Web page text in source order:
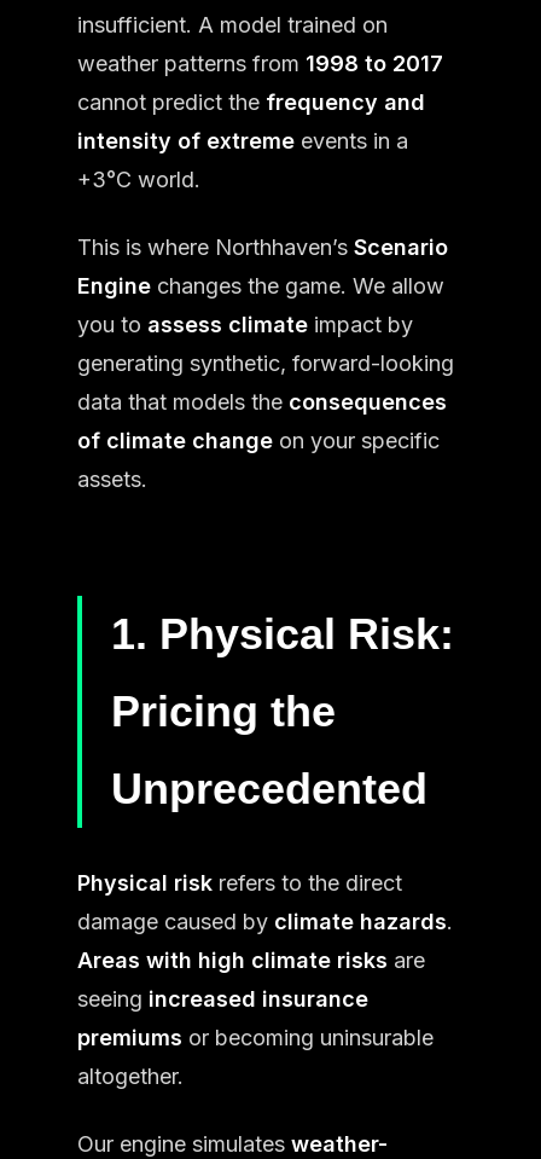
insufficient. A model trained on
weather patterns from 1998 to 2017
cannot predict the frequency and
intensity of extreme events in a
+3°C world.
This is where Northhaven’s Scenario
Engine changes the game. We allow
you to assess climate impact by
generating synthetic, forward-looking
data that models the consequences
of climate change on your specific
assets.
1. Physical Risk:
Pricing the
Unprecedented
Physical risk refers to the direct
damage caused by climate hazards.
Areas with high climate risks are
seeing increased insurance
premiums or becoming uninsurable
altogether.
Our engine simulates weather-